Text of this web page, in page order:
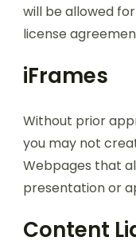
will be allowed
license
iFrames
Without prior
you may not
Webpages that
presentation or
Content